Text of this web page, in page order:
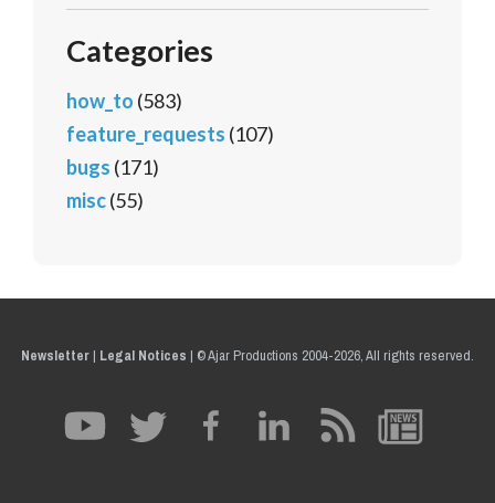
Categories
how_to (583)
feature_requests (107)
bugs (171)
misc(55)
Newsletter| Legal Notices | © Ajar Productions 2004-2026, All rights reserved.